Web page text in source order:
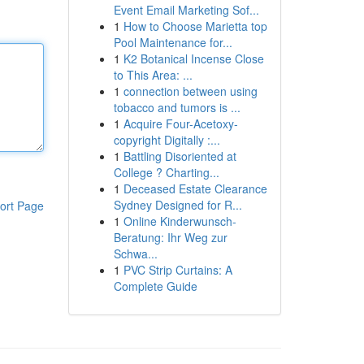
Page
Event Email Marketing Sof...
1 How to Choose Marietta top
Pool Maintenance for...
1 K2 Botanical Incense Close
to This Area: ...
1 connection between using
tobacco and tumors is ...
1 Acquire Four-Acetoxy-
copyright Digitally :...
1 Battling Disoriented at
College ? Charting...
1 Deceased Estate Clearance
Sydney Designed for R...
1 Online Kinderwunsch-
Beratung: Ihr Weg zur
Schwa...
1 PVC Strip Curtains: A
Complete Guide